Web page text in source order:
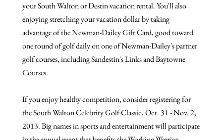
your South Walton or Destin vacation rental. You'll also
enjoying stretching your vacation dollar by taking
advantage of the Newman-Dailey Gift Card, good toward
one round of golf daily on one of Newman-Dailey's partner
golf courses, including Sandestin's Links and Baytowne
Courses.
If you enjoy healthy competition, consider registering for
theSouth Walton Celebrity Golf Classic, Oct. 31 - Nov. 2,
2013.Big names in sports and entertainment will participate